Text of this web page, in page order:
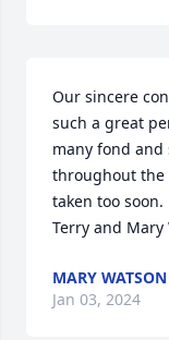
Our sincere
such a great
many fond
throughout the
taken too soon.
Terry and Mary
MARY WATSON
Jan 03, 2024